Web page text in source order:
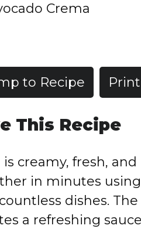
Crema
to Recipe
This Recipe
is creamy, fresh,
in minutes
dishes.
a refreshing